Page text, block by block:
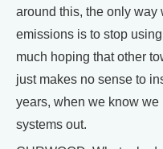
around this, the only way
emissions is to stop
much hoping that other
just makes no sense to
years, when we know
systems out.